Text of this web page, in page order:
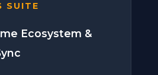
SUITE
Ecosystem &